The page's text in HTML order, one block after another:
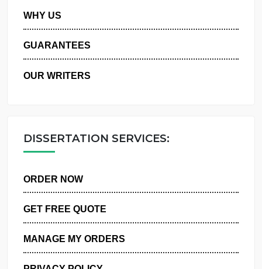
PRIVACY POLICY
WHY US
GUARANTEES
DISSERTATION SERVICES: